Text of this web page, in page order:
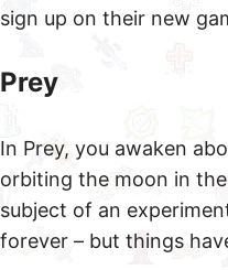
sign up on their new
Prey
In Prey, you awaken
orbiting the moon in
subject of an
forever – but things